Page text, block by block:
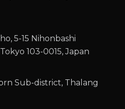
5-15 Nihonbashi
103-0015, Japan
Sub-district, Thalang